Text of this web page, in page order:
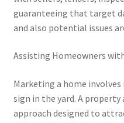
guaranteeing that target
and also potential issues
Assisting Homeowners
Marketing a home
sign in the yard. A
approach designed to